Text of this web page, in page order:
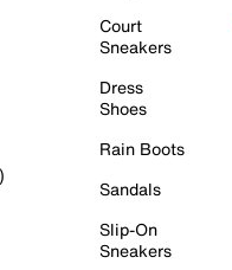
Court
Sneakers
Dress
Shoes
Rain Boots
Sandals
Slip-On
Sneakers